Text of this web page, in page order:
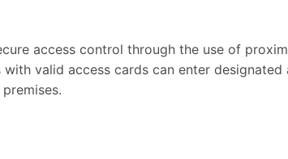
access control through the use of
valid access cards can enter